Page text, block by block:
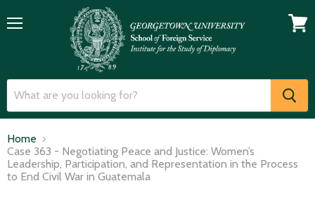
Home
Case 363 - Negotiating Peace and Justice: Women’s
Leadership, Participation, and Representation in the Process
to End Civil War in Guatemala